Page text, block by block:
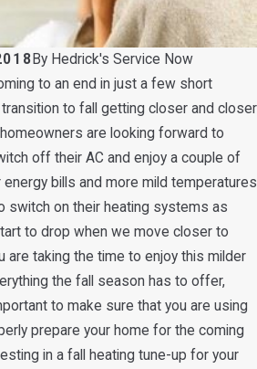
By Hedrick's Service Now
to an end in just a few short
to fall getting closer and closer
are looking forward to
off their AC and enjoy a couple of
bills and more mild temperatures
switch on their heating systems as
to drop when we move closer to
are taking the time to enjoy this milder
the fall season has to offer,
to make sure that you are using
prepare your home for the coming
in a fall heating tune-up for your